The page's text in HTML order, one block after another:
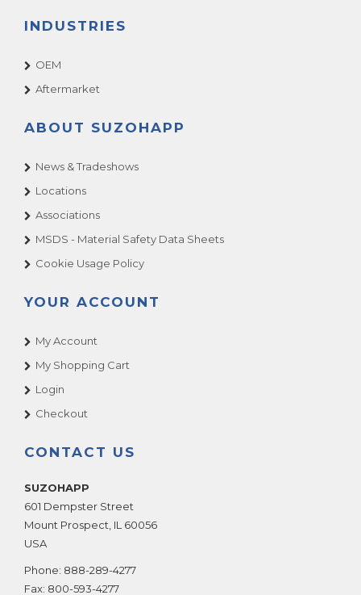
INDUSTRIES
OEM
Aftermarket
ABOUT SUZOHAPP
News & Tradeshows
Locations
Associations
MSDS - Material Safety Data Sheets
Cookie Usage Policy
YOUR ACCOUNT
My Account
My Shopping Cart
Login
Checkout
CONTACT US
SUZOHAPP
601 Dempster Street
Mount Prospect IL 60056
USA
Phone: 888-289-4277
Fax: 800-593-4277